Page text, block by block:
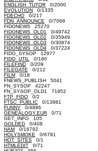
ENGLISH_TUTOR 0/2000
EVOLUTION 0/1335
FDECHO 0/217
FDN_ANNOUNCE 0/7068
FIDONEWS 25270
FIDONEWS_OLD1
0/49742
FIDONEWS_OLD2 0/35949
FIDONEWS_OLD3 0/30874
FIDONEWS_OLD4 0/37224
FIDO_SYSOP 12977
FIDO_UTIL
0/180
FILEFIND 0/209
FILEGATE 0/212
FILM 0/18
FNEWS_PUBLISH 5041
FN_SYSOP 42247
FN_SYSOP_OLD1 71952
FTP_FIDO 0/2
FTSC_PUBLIC 0/13981
FUNNY 0/4886
GENEALOGY.EUR 0/71
GET_INFO 105
GOLDED 0/408
HAM 0/16792
HOLYSMOKE 0/6791
HOT_SITES 0/1
HTMLEDIT 0/71